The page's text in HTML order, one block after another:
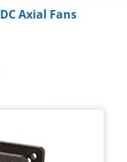
DC Axial Fans